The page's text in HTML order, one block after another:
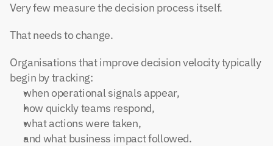
Very few measure the decision process itself.
That needs to change.
Organisations that improve decision velocity typically
begin by tracking:
when operational signals appear,
how quickly teams respond,
what actions were taken,
and what business impact followed.